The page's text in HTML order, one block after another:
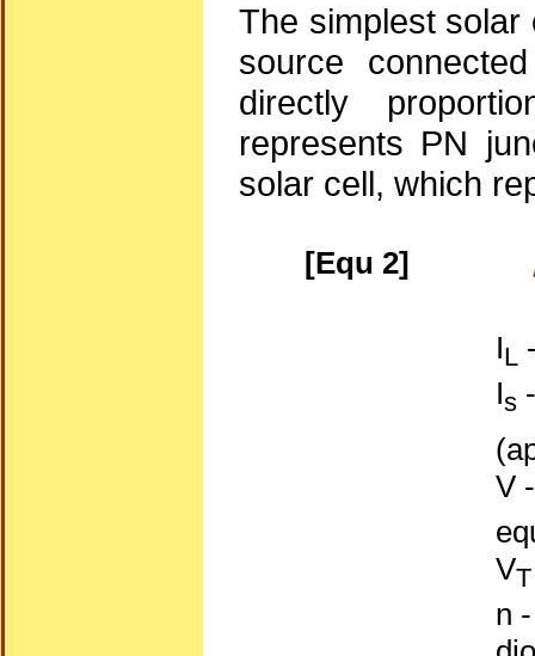
The simplest solar
source
directly
represents PN
solar cell, which
[Equ 2]
IL
Is
V
VT
n